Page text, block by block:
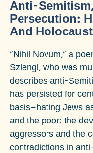
Anti-
Persecution:
And
"Nihil Novum," a
Szlengl, who was
describes anti-
has persisted for
basis—hating Jews
and the poor; the
aggressors and the
contradictions in